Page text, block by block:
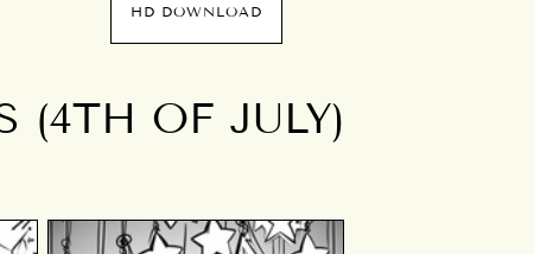
HD DOWNLOAD
(4TH OF JULY)